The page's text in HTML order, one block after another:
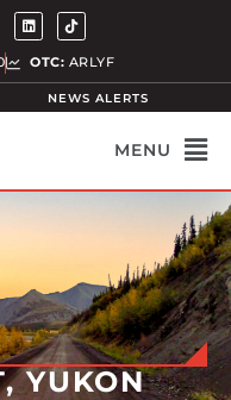
OTC: ARLYF
NEWS ALERTS
YUKON